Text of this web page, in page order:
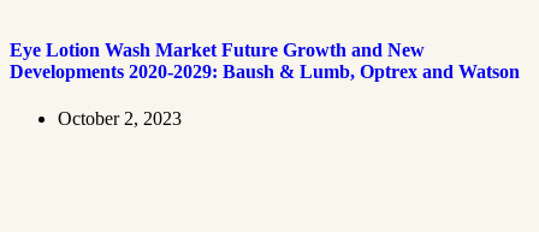
Eye Lotion Wash Market Future Growth and New
Developments 2020-2029: Baush & Lumb, Optrex and Watson
October 2, 2023